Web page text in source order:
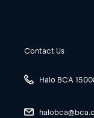
Contact Us
Halo BCA